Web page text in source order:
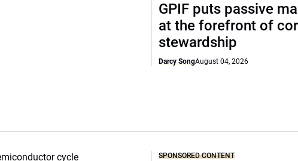
GPIF puts passive
at the forefront of
stewardship
Darcy SongAugust 04, 2026
SPONSORED CONTENT